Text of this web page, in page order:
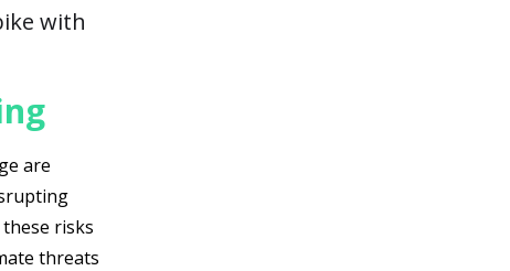
with
are
risks
threats